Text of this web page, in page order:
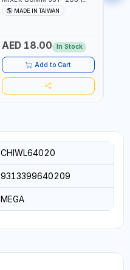
200 - 700 RPM | MADE IN
TAIWAN
MADE IN TAIWAN
AED 18.00 In Stock
Add to Cart
CHIWL64020
9313399640209
MEGA